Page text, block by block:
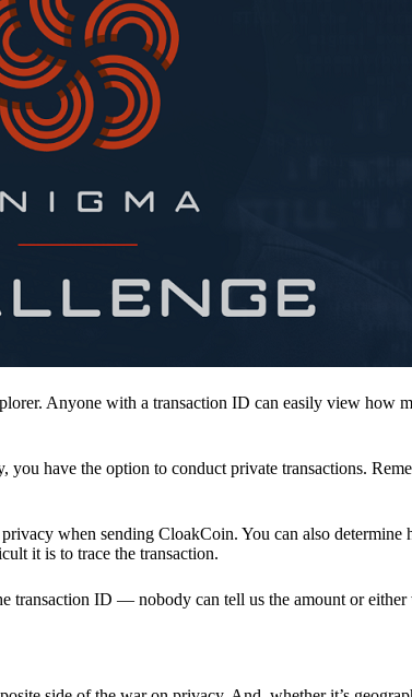
Anyone with a transaction ID can easily view how
you have the option to conduct private transactions.
when sending CloakCoin. You can also
it is to trace the transaction.
transaction ID — nobody can tell us the amount or either